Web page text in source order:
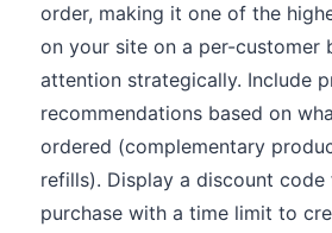
order, making it one of the
on your site on a per-customer
attention strategically. Include
recommendations based on
ordered (complementary
refills). Display a discount
purchase with a time limit to